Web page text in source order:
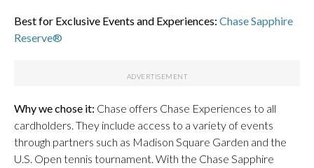
Best for Exclusive Events and Experiences: Chase Sapphire
Reserve®
Why we chose it: Chase offers Chase Experiences to all
cardholders. They include access to a variety of events
through partners such as Madison Square Garden and the
U.S. Open tennis tournament. With the Chase Sapphire